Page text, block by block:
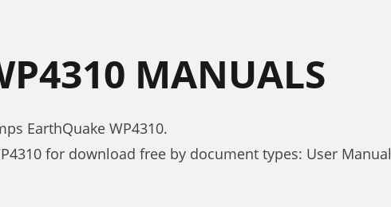
MANUALS
EarthQuake WP4310.
for download free by document types: User Manual